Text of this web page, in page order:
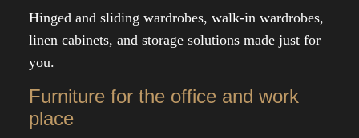
Hinged and sliding wardrobes, walk-in wardrobes,
linen cabinets, and storage solutions made just for
you.
Furniture for the office and work
place